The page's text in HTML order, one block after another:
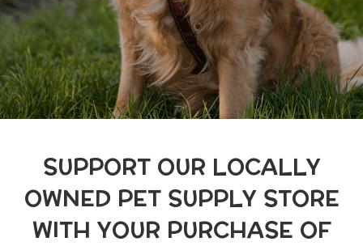
SUPPORT OUR LOCALLY
OWNED PET SUPPLY STORE
WITH YOUR PURCHASE OF